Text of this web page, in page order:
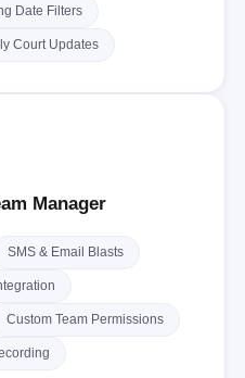
Date Filters
Court Updates
Manager
SMS & Email Blasts
Custom Team Permissions